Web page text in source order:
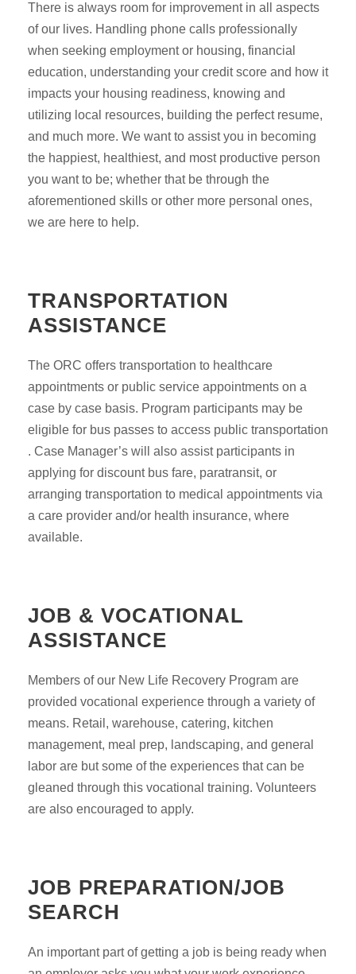
There is always room for improvement in all aspects
of our lives. Handling phone calls professionally
when seeking employment or housing, financial
education, understanding your credit score and how it
impacts your housing readiness, knowing and
utilizing local resources, building the perfect resume,
and much more. We want to assist you in becoming
the happiest, healthiest, and most productive person
you want to be; whether that be through the
aforementioned skills or other more personal ones,
we are here to help.
TRANSPORTATION
ASSISTANCE
The ORC offers transportation to healthcare
appointments or public service appointments on a
case by case basis. Program participants may be
eligible for bus passes to access public transportation
. Case Manager’s will also assist participants in
applying for discount bus fare, paratransit, or
arranging transportation to medical appointments via
a care provider and/or health insurance, where
available.
JOB & VOCATIONAL
ASSISTANCE
Members of our New Life Recovery Program are
provided vocational experience through a variety of
means. Retail, warehouse, catering, kitchen
management, meal prep, landscaping, and general
labor are but some of the experiences that can be
gleaned through this vocational training. Volunteers
are also encouraged to apply.
JOB PREPARATION/JOB
SEARCH
An important part of getting a job is being ready when